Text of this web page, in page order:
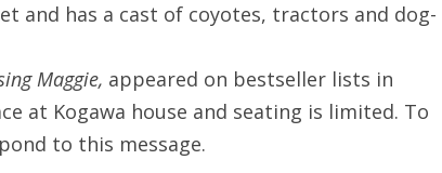
and has a cast of coyotes, tractors and dog-
Maggie, appeared on bestseller lists in
at Kogawa house and seating is limited. To
to this message.